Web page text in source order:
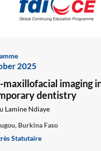
2025
imaging
dentistry
Lamine Ndiaye
Burkina Faso
Statutaire